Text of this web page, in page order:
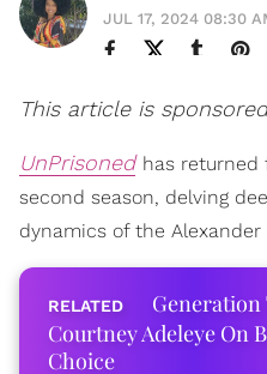
JUL 17, 2024 08:30
This article is
UnPrisoned has returned
second season, delving
dynamics of the Alexander
Generation
Courtney Adeleye On
Choice